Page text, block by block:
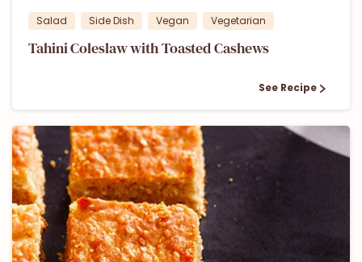
Salad Side Dish Vegan Vegetarian
Tahini Coleslaw with Toasted Cashews
See Recipe